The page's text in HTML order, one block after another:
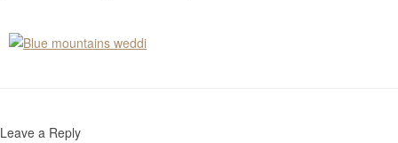
Leave a Reply